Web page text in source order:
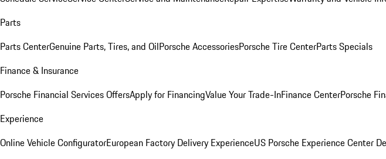
Parts
Parts CenterGenuine Parts, Tires, and OilPorsche AccessoriesPorsche Tire CenterParts Specials
Finance & Insurance
Porsche Financial Services OffersApply for FinancingValue Your Trade-InFinance CenterPorsche
Experience
Online Vehicle ConfiguratorEuropean Factory Delivery ExperienceUS Porsche Experience Center